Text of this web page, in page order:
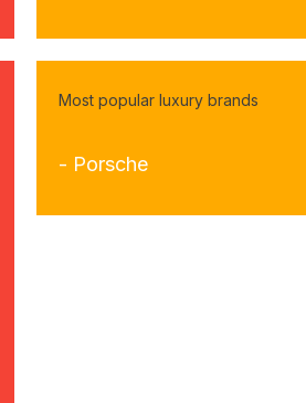
Most popular luxury brands
- Porsche